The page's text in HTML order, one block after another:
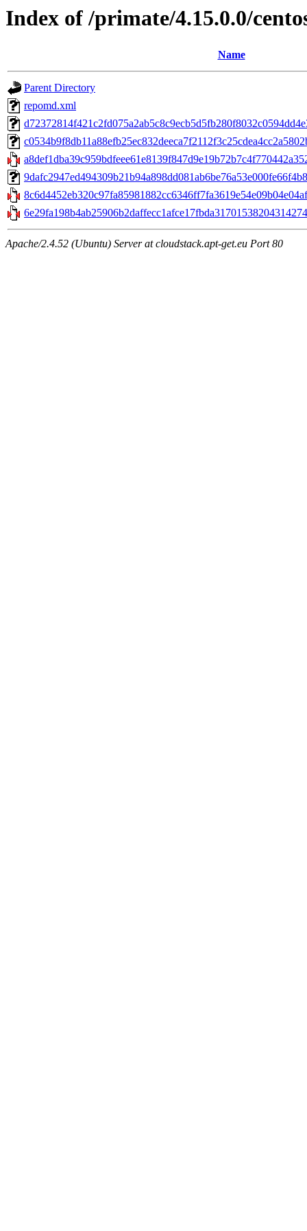
Index of /primate/4.15.0.0/
Name
Parent Directory
repomd.xml
Apache/2.4.52 (Ubuntu) Server at cloudstack.apt-get.eu Port 80